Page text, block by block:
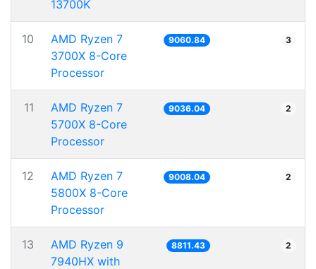
13700K
10
AMD Ryzen 7
3700X 8-Core
Processor
9060.84 3
11
AMD Ryzen 7
5700X 8-Core
Processor
9036.04 2
12
AMD Ryzen 7
5800X 8-Core
Processor
9008.04 2
13
AMD Ryzen 9
7940HX with
8811.43 2